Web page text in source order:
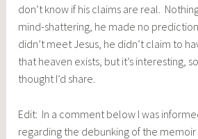
don’t know if his claims are real.
mind-shattering, he made no
didn’t meet Jesus, he didn’t claim to
that heaven exists, but it’s interesting,
thought I’d share.
Edit: In a comment below I was
regarding the debunking of the memoir